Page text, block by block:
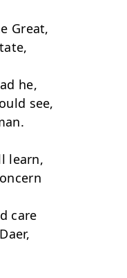
Great,
he,
see,
learn,
care